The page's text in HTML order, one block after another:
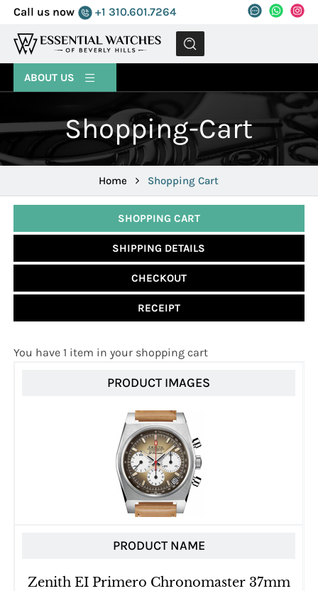
Call us now +1 310.601.7264
MENU
ABOUT US
Shopping-Cart
Home Shopping Cart
SHOPPING CART
SHIPPING DETAILS
CHECKOUT
RECEIPT
You have 1 item in your shopping cart
PRODUCT IMAGES
PRODUCT NAME
Zenith EI Primero Chronomaster 37mm